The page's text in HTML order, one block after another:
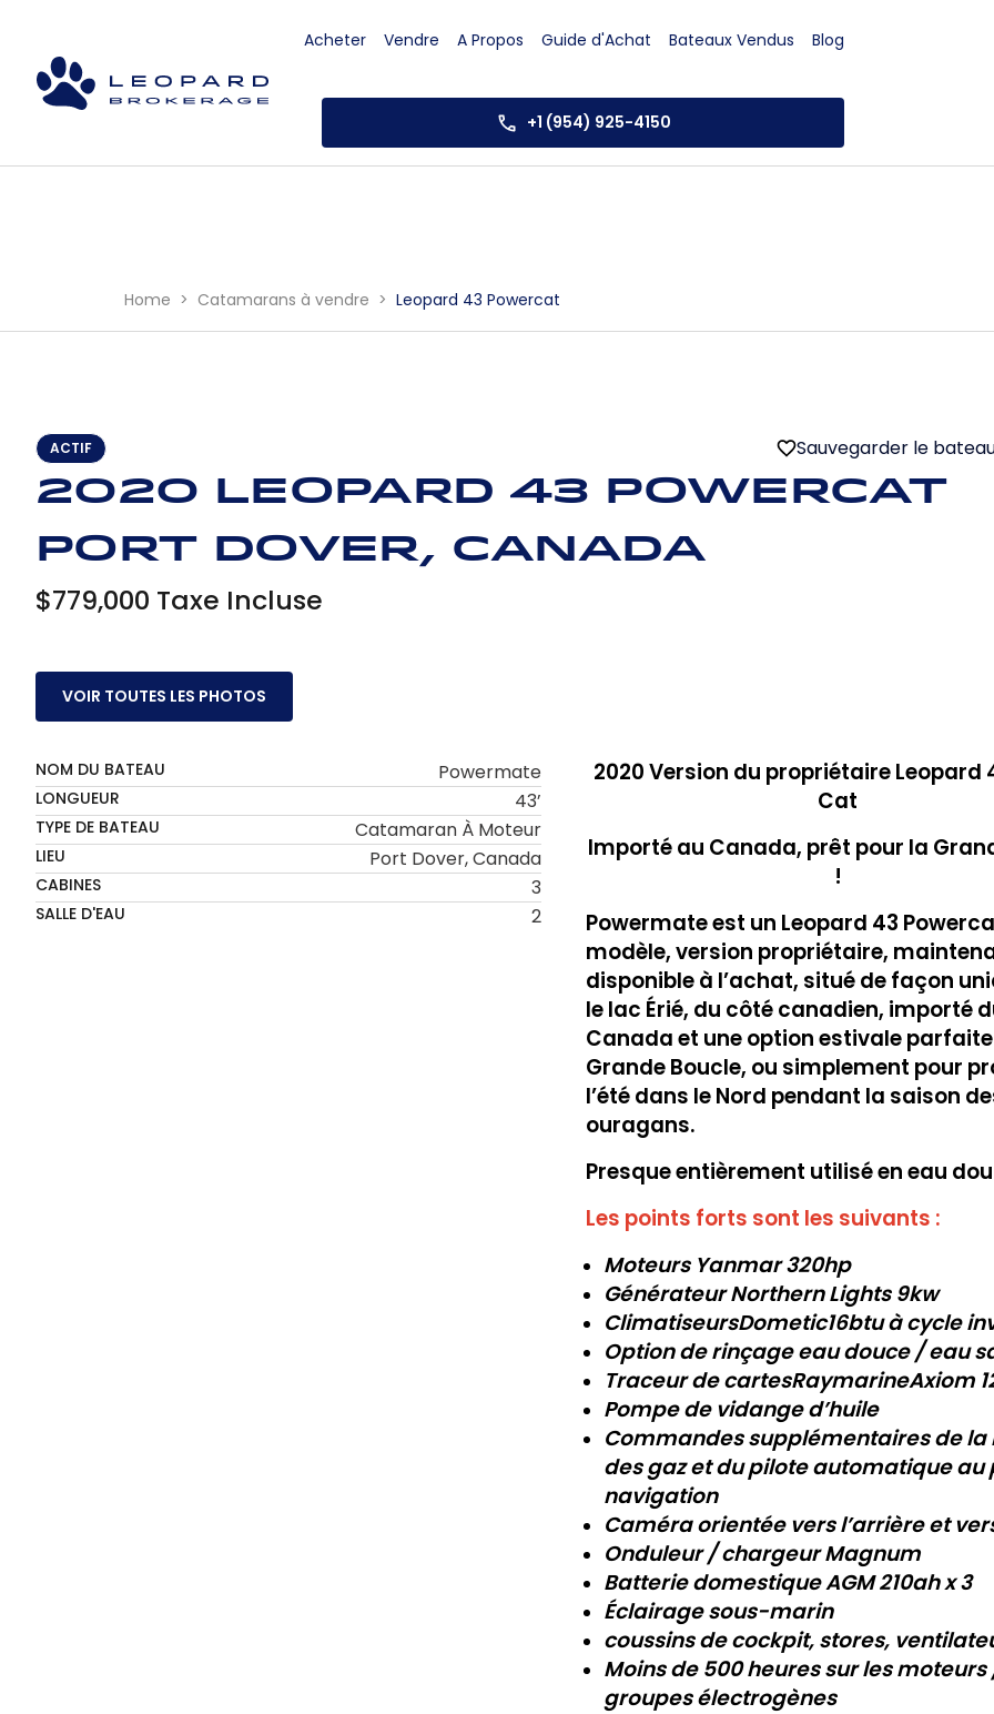
Acheter Vendre A Propos Guide d'Achat Bateaux Vendus Blog
+1 (954) 925-4150
Home Catamarans à vendre Leopard 43 Powercat
ACTIF Sauvegarder le
2020 Leopard 43 Powercat
Port Dover, Canada
$779,000 Taxe Incluse
VOIR TOUTES LES PHOTOS
NOM DU BATEAU Powermate
LONGUEUR 43’
TYPE DE BATEAU Catamaran À Moteur
LIEU Port Dover, Canada
CABINES 3
SALLE D'EAU 2
2020Version du propriétaireLeopard
Cat
Importé au Canada, prêt pour la
!
Powermate est un Leopard 43
modèle, version propriétaire,
disponible à l’achat, situé de façon
le lac Érié, du côté canadien, importé
Canada et une option estivale
Grande Boucle, ou simplement pour
l’été dans le Nord pendant la saison
ouragans.
Presque entièrement utilisé en eau
Les points forts sont les suivants :
Moteurs Yanmar 320hp
Générateur Northern Lights 9kw
ClimatiseursDometic16btuà cycle
Option de rinçage eau douce / eau
Traceur de cartesRaymarineAxiom
Pompe de vidange d’huile
Commandes supplémentaires de
des gaz et du pilote automatique au
navigation
Caméra orientée vers l’arrière et
Onduleur / chargeur Magnum
Batterie domestique AGM 210ah x 3
Éclairage sous-marin
coussins de cockpit, stores,
Moins de 500 heures sur les moteurs
groupes électrogènes